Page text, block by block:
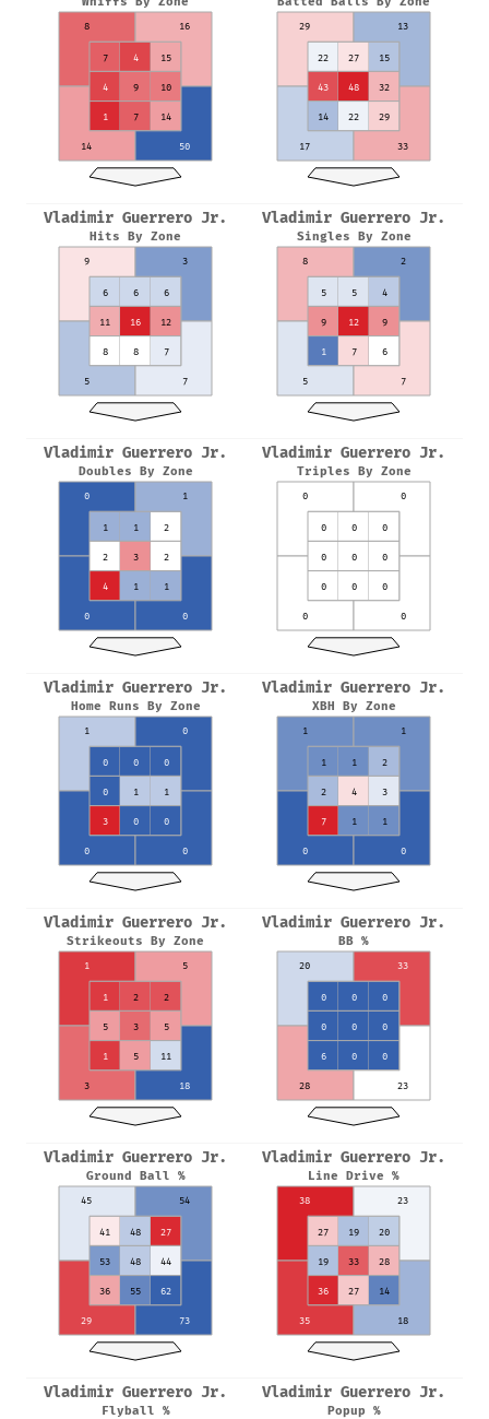
7 4 15
4 9 10
1 7 14
8 16
14 50
22 27 15
43 48 32
14 22 29
29 13
17 33
Vladimir Guerrero Jr.
Hits By Zone
6 6 6
11 16 12
8 8 7
9 3
5 7
Vladimir Guerrero Jr.
Singles By Zone
5 5 4
9 12 9
1 7 6
8 2
5 7
Vladimir Guerrero Jr.
Doubles By Zone
1 1 2
2 3 2
4 1 1
0 1
0 0
Vladimir Guerrero Jr.
Triples By Zone
0 0 0
0 0 0
0 0 0
0 0
0 0
Vladimir Guerrero Jr.
Home Runs By Zone
0 0 0
0 1 1
3 0 0
1 0
0 0
Vladimir Guerrero Jr.
XBH By Zone
1 1 2
2 4 3
7 1 1
1 1
0 0
Vladimir Guerrero Jr.
Strikeouts By Zone
1 2 2
5 3 5
1 5 11
1 5
3 18
Vladimir Guerrero Jr.
BB %
0 0 0
0 0 0
6 0 0
20 33
28 23
Vladimir Guerrero Jr.
Ground Ball %
41 48 27
53 48 44
36 55 62
45 54
29 73
Vladimir Guerrero Jr.
Line Drive %
27 19 20
19 33 28
36 27 14
38 23
35 18
Vladimir Guerrero Jr.
Flyball %
Vladimir Guerrero Jr.
Popup %